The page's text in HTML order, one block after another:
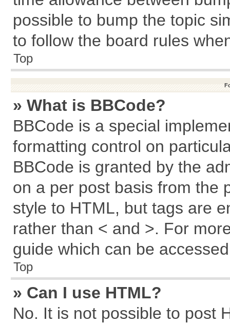
possible to bump the topic
to follow the board rules
Top
» What is BBCode?
BBCode is a special
formatting control on
BBCode is granted by the
on a per post basis from the
style to HTML, but tags are
rather than < and >. For
guide which can be
Top
» Can I use HTML?
No. It is not possible to post